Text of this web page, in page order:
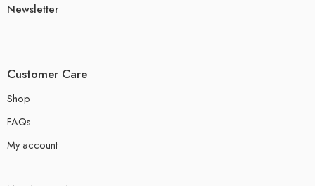
Newsletter
Customer Care
Shop
FAQs
My account